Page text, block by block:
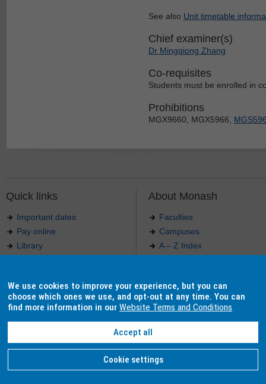
See also Unit timetable
Chief examiner(s)
Dr Mingqiong Zhang
Co-requisites
Students must be enrolled in
Prohibitions
MGX9660, MGX5966,
Quick links
Important dates
Pay online
Library
Indigenous Australians
About Monash
Faculties
Campuses
A – Z Index
Our approach to education
Authorised by: Manager, Curriculum and Publications.
Monash University. ABN 12 377 614 012 -
Monash University CRICOS Provider Number: 00008C, Monash College CRICOS Provider
We use cookies to improve your experience, but you can
choose which ones we use, and opt-out at any time. You can
find more information in ourWebsite Terms and Conditions
Accept all
Cookie settings